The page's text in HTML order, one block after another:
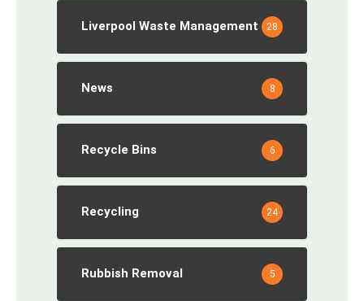
Liverpool Waste Management 28
News 8
Recycle Bins 6
Recycling 24
Rubbish Removal 5